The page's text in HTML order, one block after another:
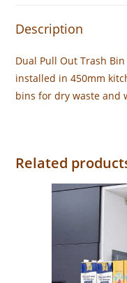
Description
Dual Pull Out Trash
installed in 450mm
bins for dry waste and
Related